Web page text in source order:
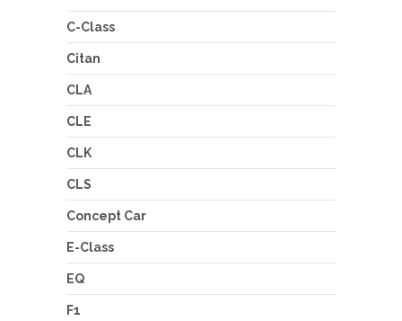
C-Class
Citan
CLA
CLE
CLK
CLS
Concept Car
E-Class
EQ
F1